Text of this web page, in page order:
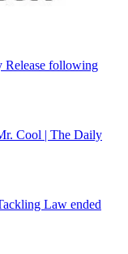
Release following
Cool | The Daily
Law ended